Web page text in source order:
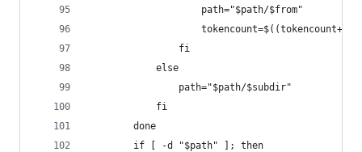
                    path="$path/$from"
                    tokencount=$((tokencount+1))
                fi
            else
                path="$path/$subdir"
            fi
        done
        if [ -d "$path" ]; then